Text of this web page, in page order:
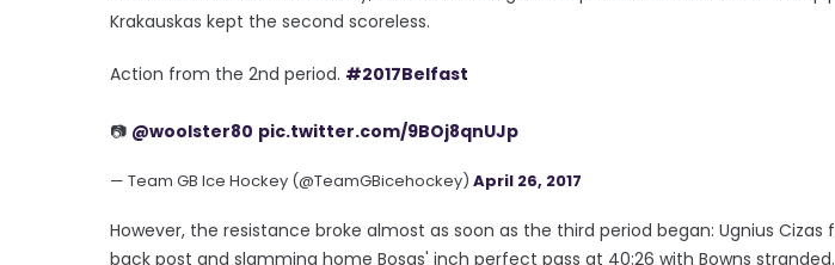
Krakauskas kept the second scoreless.
Action from the 2nd period. #2017Belfast
📷 @woolster80 pic.twitter.com/9BOj8qnUJp
— Team GB Ice Hockey (@TeamGBicehockey) April 26, 2017
However, the resistance broke almost as soon as the third period began: Ugnius
back post and slamming home Bosas' inch perfect pass at 40:26 with Bowns stranded.